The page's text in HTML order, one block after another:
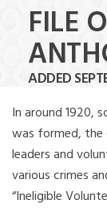
FILE
ADDED
In around 1920,
was formed, the
leaders and
various crimes
“Ineligible